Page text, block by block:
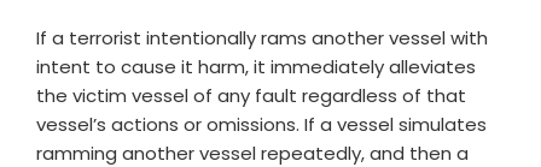
If a terrorist intentionally rams another vessel with
intent to cause it harm, it immediately alleviates
the victim vessel of any fault regardless of that
vessel’s actions or omissions. If a vessel simulates
ramming another vessel repeatedly, and then a